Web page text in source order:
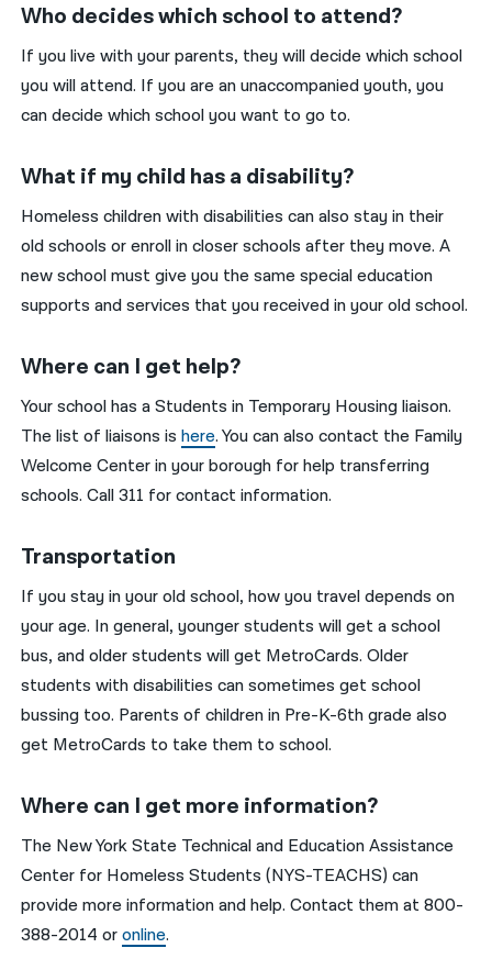
Who decides which school to attend?
If you live with your parents, they will decide which school
you will attend. If you are an unaccompanied youth, you
can decide which school you want to go to.
What if my child has a disability?
Homeless children with disabilities can also stay in their
old schools or enroll in closer schools after they move. A
new school must give you the same special education
supports and services that you received in your old school.
Where can I get help?
Your school has a Students in Temporary Housing liaison.
The list of liaisons ishere. You can also contact the Family
Welcome Center in your borough for help transferring
schools. Call 311 for contact information.
Transportation
If you stay in your old school, how you travel depends on
your age. In general, younger students will get a school
bus, and older students will get MetroCards. Older
students with disabilities can sometimes get school
bussing too. Parents of children in Pre-K-6th grade also
get MetroCards to take them to school.
Where can I get more information?
The New York State Technical and Education Assistance
Center for Homeless Students (NYS-TEACHS) can
provide more information and help. Contact them at 800-
388-2014 oronline.